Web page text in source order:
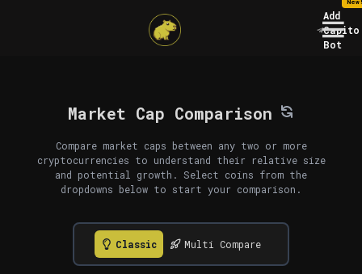
Add
Capito
Bot
Market Cap Comparison
Compare market caps between any two or more
cryptocurrencies to understand their relative size
and potential growth. Select coins from the
dropdowns below to start your comparison.
Classic Multi Compare